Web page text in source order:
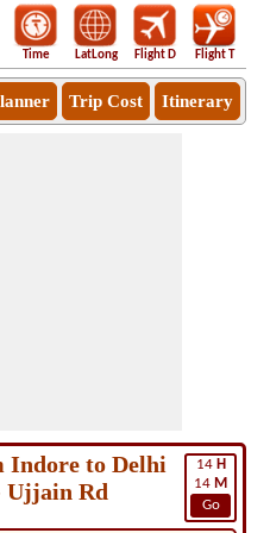
Time LatLong Flight D Flight T
Trip Cost Itinerary
14 H
14 M
Go
Indore to Delhi
Ujjain Rd